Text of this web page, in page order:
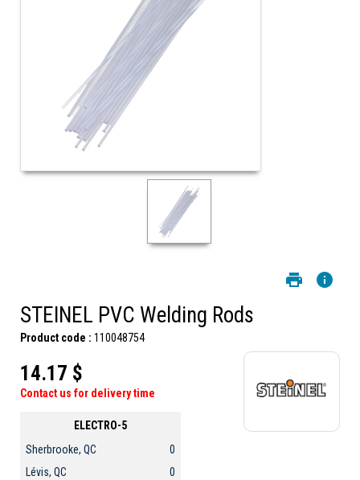
STEINEL PVC Welding Rods
Product code : 110048754
14.17 $
Contact us for delivery time
ELECTRO-5
Sherbrooke, QC
0
Lévis, QC
0